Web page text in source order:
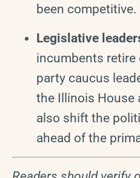
been competitive.
Legislative
incumbents retire
party caucus
the Illinois House
also shift the
ahead of the